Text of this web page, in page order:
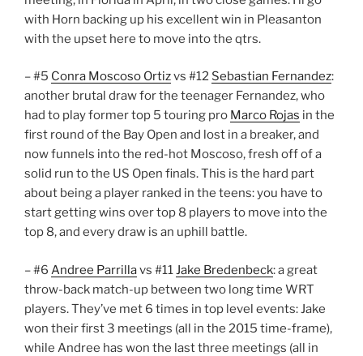
with Horn backing up his excellent win in Pleasanton
with the upset here to move into the qtrs.
– #5 Conra Moscoso Ortizvs #12 Sebastian Fernandez:
another brutal draw for the teenager Fernandez, who
had to play former top 5 touring pro Marco Rojas in the
first round of the Bay Open and lost in a breaker, and
now funnels into the red-hot Moscoso, fresh off of a
solid run to the US Open finals. This is the hard part
about being a player ranked in the teens: you have to
start getting wins over top 8 players to move into the
top 8, and every draw is an uphill battle.
– #6 Andree Parrillavs #11Jake Bredenbeck: a great
throw-back match-up between two long time WRT
players. They’ve met 6 times in top level events: Jake
won their first 3 meetings (all in the 2015 time-frame),
while Andree has won the last three meetings (all in